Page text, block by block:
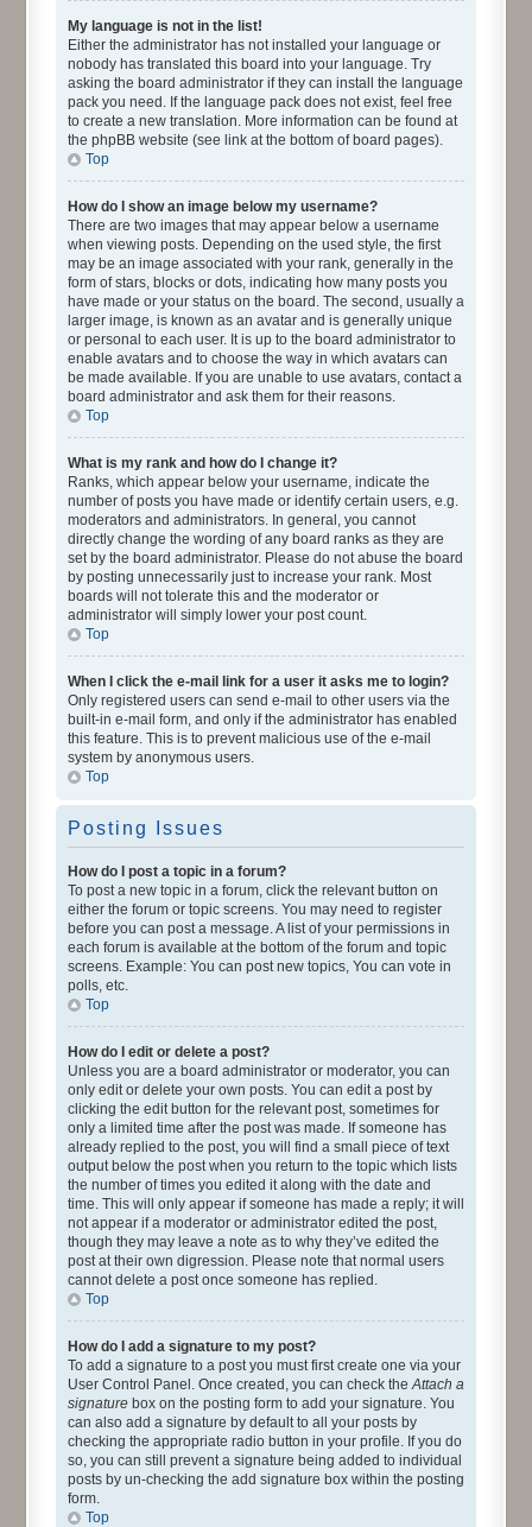
My language is not in the list!
Either the administrator has not installed your language or
nobody has translated this board into your language. Try
asking the board administrator if they can install the language
pack you need. If the language pack does not exist, feel free
to create a new translation. More information can be found at
the phpBB website (see link at the bottom of board pages).
Top
How do I show an image below my username?
There are two images that may appear below a username
when viewing posts. Depending on the used style, the first
may be an image associated with your rank, generally in the
form of stars, blocks or dots, indicating how many posts you
have made or your status on the board. The second, usually a
larger image, is known as an avatar and is generally unique
or personal to each user. It is up to the board administrator to
enable avatars and to choose the way in which avatars can
be made available. If you are unable to use avatars, contact a
board administrator and ask them for their reasons.
Top
What is my rank and how do I change it?
Ranks, which appear below your username, indicate the
number of posts you have made or identify certain users, e.g.
moderators and administrators. In general, you cannot
directly change the wording of any board ranks as they are
set by the board administrator. Please do not abuse the board
by posting unnecessarily just to increase your rank. Most
boards will not tolerate this and the moderator or
administrator will simply lower your post count.
Top
When I click the e-mail link for a user it asks me to login?
Only registered users can send e-mail to other users via the
built-in e-mail form, and only if the administrator has enabled
this feature. This is to prevent malicious use of the e-mail
system by anonymous users.
Top
Posting Issues
How do I post a topic in a forum?
To post a new topic in a forum, click the relevant button on
either the forum or topic screens. You may need to register
before you can post a message. A list of your permissions in
each forum is available at the bottom of the forum and topic
screens. Example: You can post new topics, You can vote in
polls, etc.
Top
How do I edit or delete a post?
Unless you are a board administrator or moderator, you can
only edit or delete your own posts. You can edit a post by
clicking the edit button for the relevant post, sometimes for
only a limited time after the post was made. If someone has
already replied to the post, you will find a small piece of text
output below the post when you return to the topic which lists
the number of times you edited it along with the date and
time. This will only appear if someone has made a reply; it will
not appear if a moderator or administrator edited the post,
though they may leave a note as to why they’ve edited the
post at their own digression. Please note that normal users
cannot delete a post once someone has replied.
Top
How do I add a signature to my post?
To add a signature to a post you must first create one via your
User Control Panel. Once created, you can check theAttach a
signature box on the posting form to add your signature. You
can also add a signature by default to all your posts by
checking the appropriate radio button in your profile. If you do
so, you can still prevent a signature being added to individual
posts by un-checking the add signature box within the posting
form.
Top